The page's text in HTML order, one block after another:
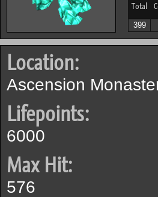
Total
399
Location:
Ascension
Lifepoints:
6000
Max Hit:
576